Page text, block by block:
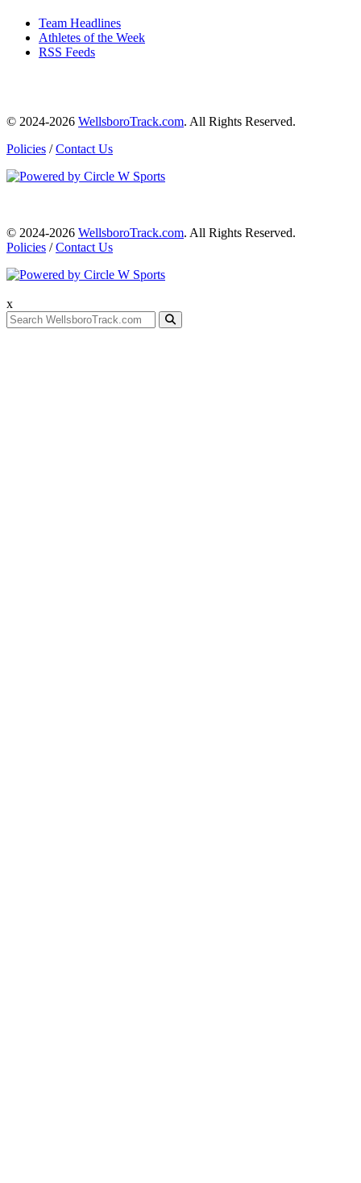
Team Headlines
Athletes of the Week
RSS Feeds
© 2024-2026 WellsboroTrack.com. All Rights Reserved.
Policies /Contact Us
© 2024-2026 WellsboroTrack.com. All Rights Reserved.
Policies /Contact Us
x